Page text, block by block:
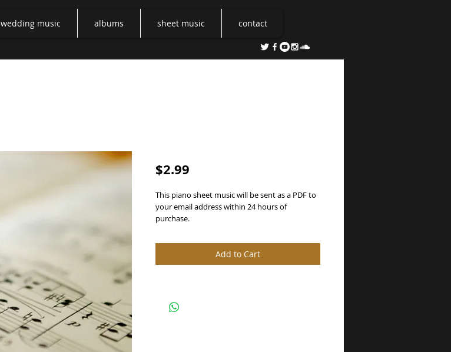
wedding music albums sheet music contact
$2.99
This piano sheet music will be sent as a PDF to
your email address within 24 hours of
purchase.
Add to Cart